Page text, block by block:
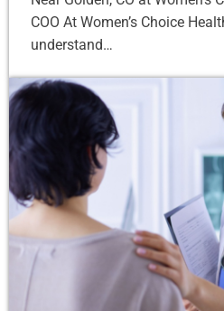
COO At Women’s Choice
understand…